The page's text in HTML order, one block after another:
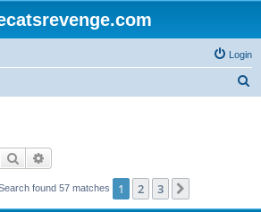
Login
Search
found 57 matches 1 2 3